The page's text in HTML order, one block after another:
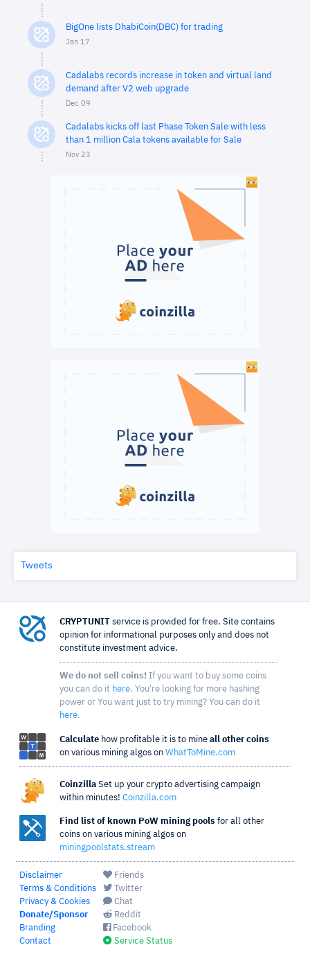
BigOne lists DhabiCoin(DBC) for trading
Jan 17
Cadalabs records increase in token and virtual land
demand after V2 web upgrade
Dec 09
Cadalabs kicks off last Phase Token Sale with less
than 1 million Cala tokens available for Sale
Nov 23
Tweets
CRYPTUNIT service is provided for free. Site contains
opinion for informational purposes only and does not
constitute investment advice.
We do not sell coins! If you want to buy some coins
you can do it here. You're looking for more hashing
power or You want just to try mining? You can do it
here.
Calculate how profitable it is to mine all other coins
on various mining algos on WhatToMine.com
Coinzilla Set up your crypto advertising campaign
within minutes! Coinzilla.com
Find list of known PoW mining pools for all other
coins on various mining algos on
miningpoolstats.stream
Disclaimer
Terms & Conditions
Privacy & Cookies
Donate/Sponsor
Branding
Contact
Friends
Twitter
Chat
Reddit
Facebook
Service Status